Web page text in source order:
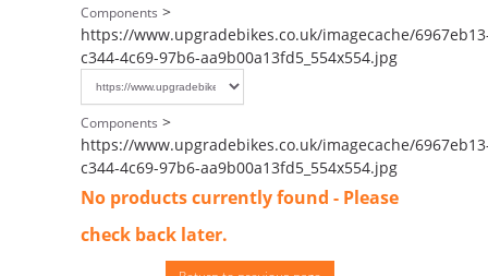
Components >
https://www.upgradebikes.co.uk/imagecache/
c344-4c69-97b6-aa9b00a13fd5_554x554.jpg
Components >
https://www.upgradebikes.co.uk/imagecache/
c344-4c69-97b6-aa9b00a13fd5_554x554.jpg
No products currently found - Please
check back later.